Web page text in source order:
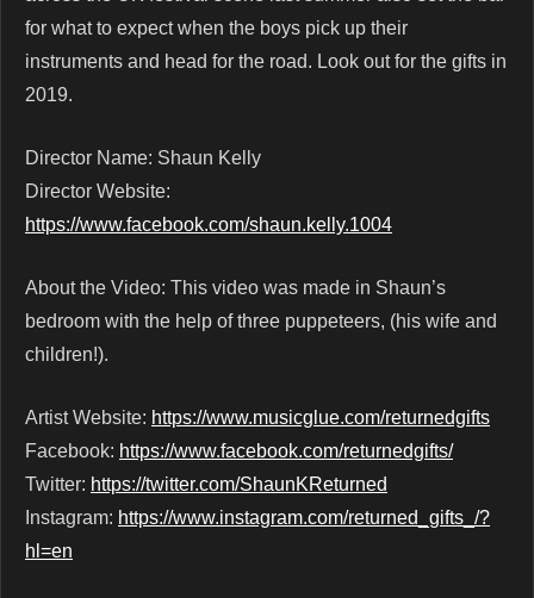
for what to expect when the boys pick up their
instruments and head for the road. Look out for the gifts in
2019.
Director Name: Shaun Kelly
Director Website:
https://www.facebook.com/shaun.kelly.1004
About the Video: This video was made in Shaun’s
bedroom with the help of three puppeteers, (his wife and
children!).
Artist Website: https://www.musicglue.com/returnedgifts
Facebook: https://www.facebook.com/returnedgifts/
Twitter: https://twitter.com/ShaunKReturned
Instagram: https://www.instagram.com/returned_gifts_/?
hl=en